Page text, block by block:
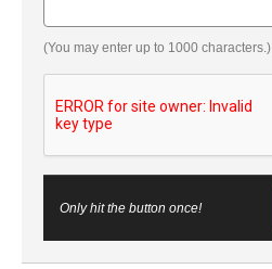
(You may enter up to 1000 characters.)
Only hit the button once!